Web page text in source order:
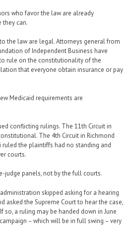
who favor the law are already
they can.
the law are legal. Attorneys general from
of Independent Business have
rule on the constitutionality of the
that everyone obtain insurance or pay
Medicaid requirements are
conflicting rulings. The 11th Circuit in
The 4th Circuit in Richmond
ruled the plaintiffs had no standing and
courts.
judge panels, not by the full courts.
skipped asking for a hearing
asked the Supreme Court to hear the case,
a ruling may be handed down in June
– which will be in full swing – very